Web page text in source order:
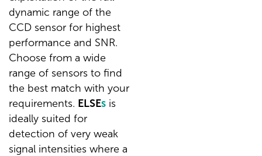
dynamic range of the
CCD sensor for highest
performance and SNR.
Choose from a wide
range of sensors to find
the best match with your
requirements. ELSEs is
ideally suited for
detection of very weak
signal intensities where a